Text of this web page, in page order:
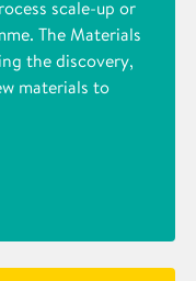
scale-up or
The Materials
the discovery,
materials to